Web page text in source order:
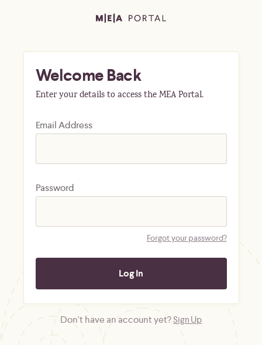
Welcome Back
Enter your details to access the MEA Portal.
Email Address
Password
Forgot your password?
Don't have an account yet?Sign Up